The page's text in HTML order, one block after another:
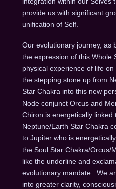
provide us with significant
unification of Self.
Our evolutionary journey, as
the expression of this Whole
physical experience of life
the stepping stone up from
Star Chakra into this new
Node conjunct Orcus and
Chiron is energetically
Neptune/Earth Star Chakra
to Jupiter who is
the Soul Star Chakra/Orcus/
like the underline and
evolutionary mandate.
We
into greater clarity,